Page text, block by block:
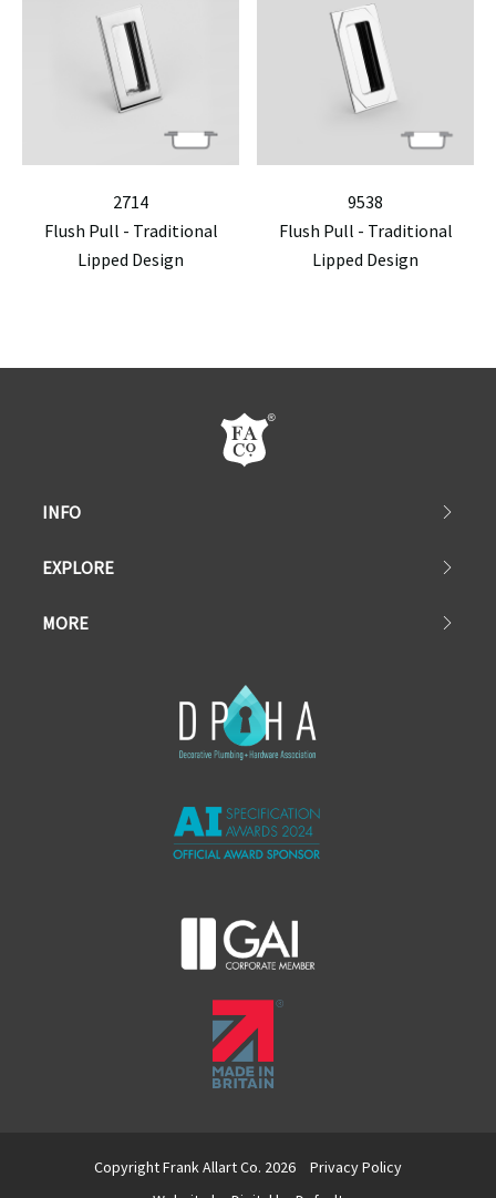
2714
Flush Pull - Traditional
Lipped Design
9538
Flush Pull - Traditional
Lipped Design
INFO
EXPLORE
MORE
Copyright Frank Allart Co. 2026
Privacy Policy